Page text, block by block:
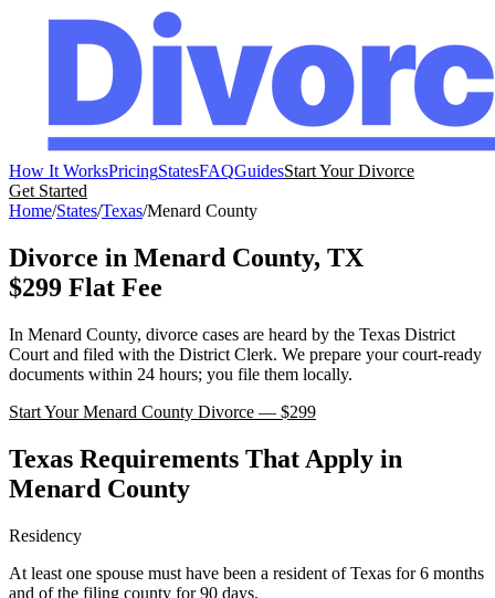
How It WorksPricingStatesFAQGuidesStart Your Divorce
Get Started
Home/States/Texas/Menard County
Divorce in Menard County, TX
$299 Flat Fee
In Menard County, divorce cases are heard by the Texas District
Court and filed with the District Clerk. We prepare your court-ready
documents within 24 hours; you file them locally.
Start YourMenard County Divorce — $299
Texas Requirements That Apply in
Menard County
Residency
At least one spouse must have been a resident of Texas for 6 months
and of the filing county for 90 days.